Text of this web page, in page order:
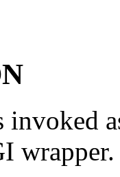
invoked
wrapper.